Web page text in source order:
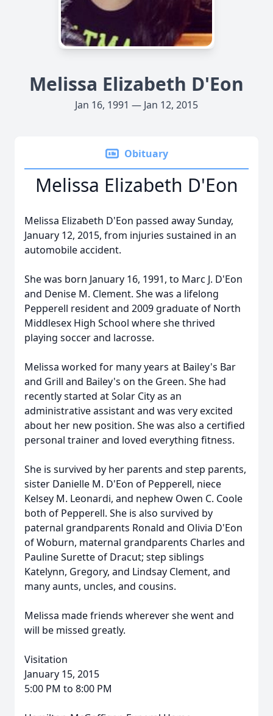
Melissa Elizabeth D'Eon
Jan 16, 1991 — Jan 12, 2015
Obituary
Melissa Elizabeth D'Eon
Melissa Elizabeth D'Eon passed away Sunday,
January 12, 2015, from injuries sustained in an
automobile accident.
She was born January 16, 1991, to Marc J. D'Eon
and Denise M. Clement. She was a lifelong
Pepperell resident and 2009 graduate of North
Middlesex High School where she thrived
playing soccer and lacrosse.
Melissa worked for many years at Bailey's Bar
and Grill and Bailey's on the Green. She had
recently started at Solar City as an
administrative assistant and was very excited
about her new position. She was also a certified
personal trainer and loved everything fitness.
She is survived by her parents and step parents,
sister Danielle M. D'Eon of Pepperell, niece
Kelsey M. Leonardi, and nephew Owen C. Coole
both of Pepperell. She is also survived by
paternal grandparents Ronald and Olivia D'Eon
of Woburn, maternal grandparents Charles and
Pauline Surette of Dracut; step siblings
Katelynn, Gregory, and Lindsay Clement, and
many aunts, uncles, and cousins.
Melissa made friends wherever she went and
will be missed greatly.
Visitation
January 15, 2015
5:00 PM to 8:00 PM